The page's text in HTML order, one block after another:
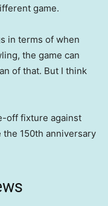
game.
in terms of when
the game can
of that. But I think
off fixture against
150th anniversary